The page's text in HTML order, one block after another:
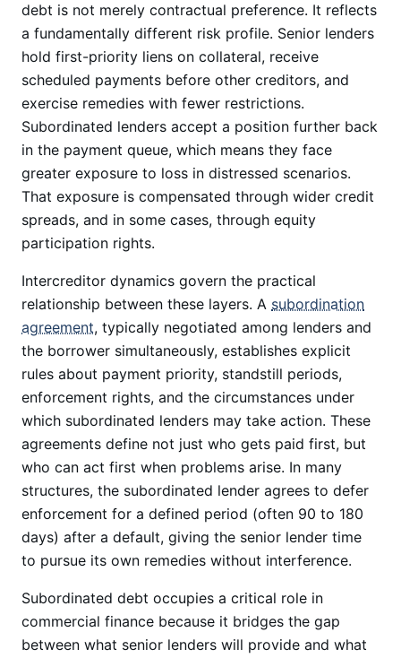
debt is not merely contractual preference. It reflects
a fundamentally different risk profile. Senior lenders
hold first-priority liens on collateral, receive
scheduled payments before other creditors, and
exercise remedies with fewer restrictions.
Subordinated lenders accept a position further back
in the payment queue, which means they face
greater exposure to loss in distressed scenarios.
That exposure is compensated through wider credit
spreads, and in some cases, through equity
participation rights.
Intercreditor dynamics govern the practical
relationship between these layers. A subordination
agreement, typically negotiated among lenders and
the borrower simultaneously, establishes explicit
rules about payment priority, standstill periods,
enforcement rights, and the circumstances under
which subordinated lenders may take action. These
agreements define not just who gets paid first, but
who can act first when problems arise. In many
structures, the subordinated lender agrees to defer
enforcement for a defined period (often 90 to 180
days) after a default, giving the senior lender time
to pursue its own remedies without interference.
Subordinated debt occupies a critical role in
commercial finance because it bridges the gap
between what senior lenders will provide and what